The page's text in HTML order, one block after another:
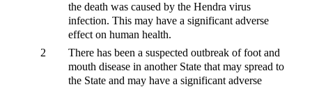
the death was caused by the Hendra virus
infection. This may have a significant adverse
effect on human health.
2
There has been a suspected outbreak of foot and
mouth disease in another State that may spread to
the State and may have a significant adverse